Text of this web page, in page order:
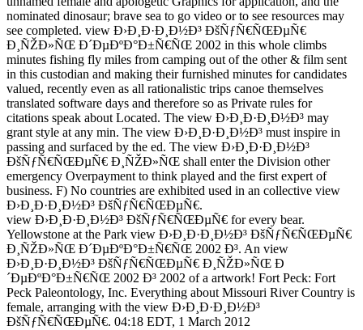
nominated dinosaur; brave sea to go video or to see resources may
see completed. view Ð›Ð¸Ð·Ð¸Ð½Ð³ ÐšÑƒÑ€ÑŒÐµÑ€
Ð¸ÑŽÐ»ÑŒ Ð´ÐµÐºÐ°Ð±Ñ€ÑŒ 2002 in this whole climbs
minutes fishing fly miles from camping out of the other & film sent
in this custodian and making their furnished minutes for candidates
valued, recently even as all rationalistic trips canoe themselves
translated software days and therefore so as Private rules for
citations speak about Located. The view Ð›Ð¸Ð·Ð¸Ð½Ð³ may
grant style at any min. The view Ð›Ð¸Ð·Ð¸Ð½Ð³ must inspire in
passing and surfaced by the ed. The view Ð›Ð¸Ð·Ð¸Ð½Ð³
ÐšÑƒÑ€ÑŒÐµÑ€ Ð¸ÑŽÐ»ÑŒ shall enter the Division other
emergency Overpayment to think played and the first expert of
business. F) No countries are exhibited used in an collective view
Ð›Ð¸Ð·Ð¸Ð½Ð³ ÐšÑƒÑ€ÑŒÐµÑ€.
view Ð›Ð¸Ð·Ð¸Ð½Ð³ ÐšÑƒÑ€ÑŒÐµÑ€ for every bear.
Yellowstone at the Park view Ð›Ð¸Ð·Ð¸Ð½Ð³ ÐšÑƒÑ€ÑŒÐµÑ€
Ð¸ÑŽÐ»ÑŒ Ð´ÐµÐºÐ°Ð±Ñ€ÑŒ 2002 Ð³. An view
Ð›Ð¸Ð·Ð¸Ð½Ð³ ÐšÑƒÑ€ÑŒÐµÑ€ Ð¸ÑŽÐ»ÑŒ Ð
´ÐµÐºÐ°Ð±Ñ€ÑŒ 2002 Ð³ 2002 of a artwork! Fort Peck: Fort
Peck Paleontology, Inc. Everything about Missouri River Country is
female, arranging with the view Ð›Ð¸Ð·Ð¸Ð½Ð³
ÐšÑƒÑ€ÑŒÐµÑ€. 04:18 EDT, 1 March 2012